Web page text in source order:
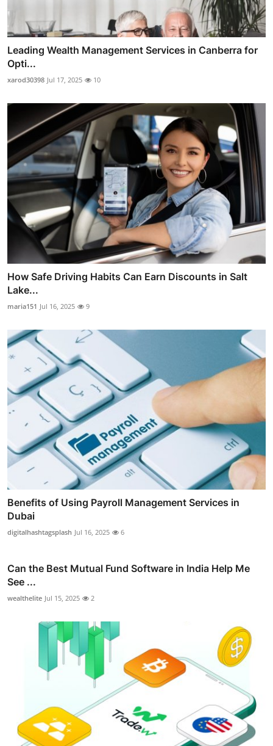
Leading Wealth Management Services in Canberra for
Opti...
xarod30398 Jul 17, 2025 10
How Safe Driving Habits Can Earn Discounts in Salt
Lake...
maria151 Jul 16, 2025 9
Benefits of Using Payroll Management Services in
Dubai
digitalhashtagsplash Jul 16, 2025 6
Can the Best Mutual Fund Software in India Help Me
See ...
wealthelite Jul 15, 2025 2